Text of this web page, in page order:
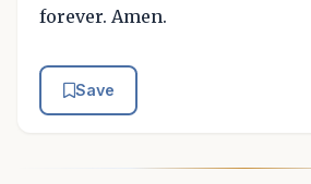
forever. Amen.
Save